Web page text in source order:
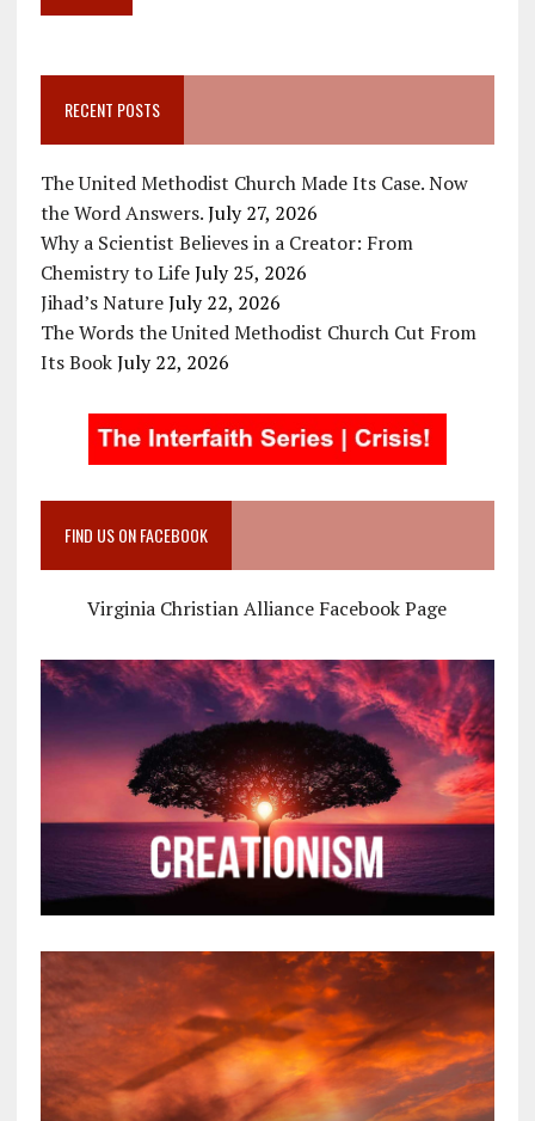
RECENT POSTS
The United Methodist Church Made Its Case. Now
the Word Answers. July 27, 2026
Why a Scientist Believes in a Creator: From
Chemistry to Life July 25, 2026
Jihad’s Nature July 22, 2026
The Words the United Methodist Church Cut From
Its Book July 22, 2026
FIND US ON FACEBOOK
Virginia Christian Alliance Facebook Page